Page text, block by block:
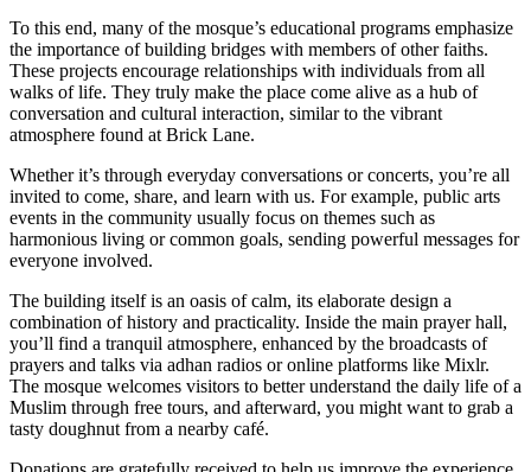
To this end, many of the mosque’s educational programs emphasize
the importance of building bridges with members of other faiths.
These projects encourage relationships with individuals from all
walks of life. They truly make the place come alive as a hub of
conversation and cultural interaction, similar to the vibrant
atmosphere found at Brick Lane.
Whether it’s through everyday conversations or concerts, you’re all
invited to come, share, and learn with us. For example, public arts
events in the community usually focus on themes such as
harmonious living or common goals, sending powerful messages for
everyone involved.
The building itself is an oasis of calm, its elaborate design a
combination of history and practicality. Inside the main prayer hall,
you’ll find a tranquil atmosphere, enhanced by the broadcasts of
prayers and talks via adhan radios or online platforms like Mixlr.
The mosque welcomes visitors to better understand the daily life of a
Muslim through free tours, and afterward, you might want to grab a
tasty doughnut from a nearby café.